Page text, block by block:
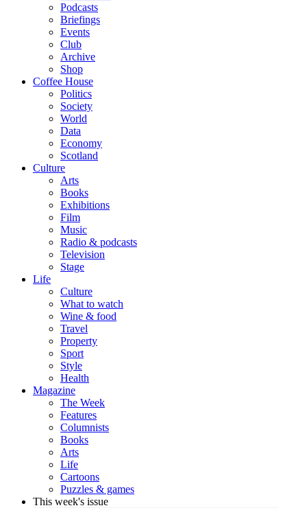
Podcasts
Briefings
Events
Club
Archive
Shop
Coffee House
Politics
Society
World
Data
Economy
Scotland
Culture
Arts
Books
Exhibitions
Film
Music
Radio & podcasts
Television
Stage
Life
Culture
What to watch
Wine & food
Travel
Property
Sport
Style
Health
Magazine
The Week
Features
Columnists
Books
Arts
Life
Cartoons
Puzzles & games
This week's issue